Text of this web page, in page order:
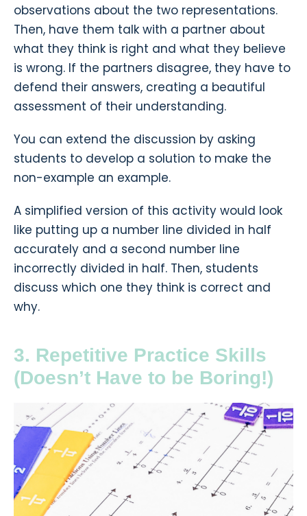
observations about the two representations.
Then, have them talk with a partner about
what they think is right and what they believe
is wrong. If the partners disagree, they have to
defend their answers, creating a beautiful
assessment of their understanding.
You can extend the discussion by asking
students to develop a solution to make the
non-example an example.
A simplified version of this activity would look
like putting up a number line divided in half
accurately and a second number line
incorrectly divided in half. Then, students
discuss which one they think is correct and
why.
3. Repetitive Practice Skills
(Doesn’t Have to be Boring!)